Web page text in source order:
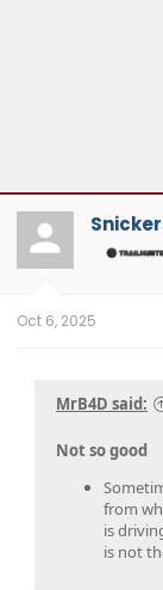
Oct 6, 2025
MrB4D said:
Not so good
from
is
is not